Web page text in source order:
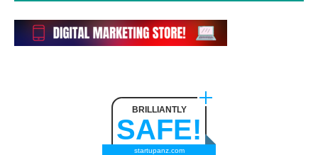
BRILLIANTLY
SAFE!
startupanz.com